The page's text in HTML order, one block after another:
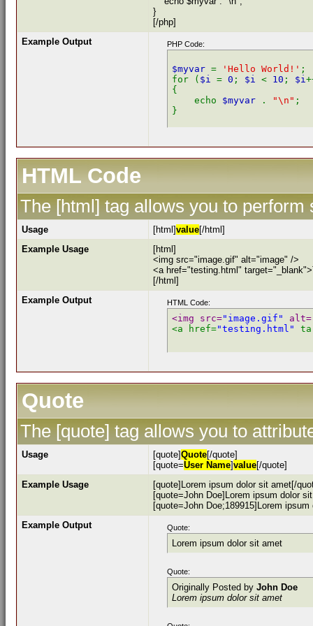
}
[/php]
Example Output
PHP Code:
$myvar = 'Hello World!' ;
for ( $i = 0 ; $i < 10 ; $i
{
    echo
$myvar . "\n" ;
HTML Code
The [html] tag allows you to
Usage [html]value[/html]
Example Usage
[html]
<img src="image.gif" alt="image" />
<a href="testing.html"
[/html]
Example Output
HTML Code:
<img src="image.gif" alt=
<a href="testing.html"
Quote
The [quote] tag allows you to
Usage [quote]Quote[/quote]
[quote=User Name]value[/quote]
Example Usage
[quote]Lorem ipsum dolor sit amet[/
[quote=John Doe]Lorem ipsum dolor
[quote=John Doe;189915]Lorem
Example Output
Quote:
Lorem ipsum dolor sit amet
Quote:
Originally Posted by John Doe
Lorem ipsum dolor sit amet